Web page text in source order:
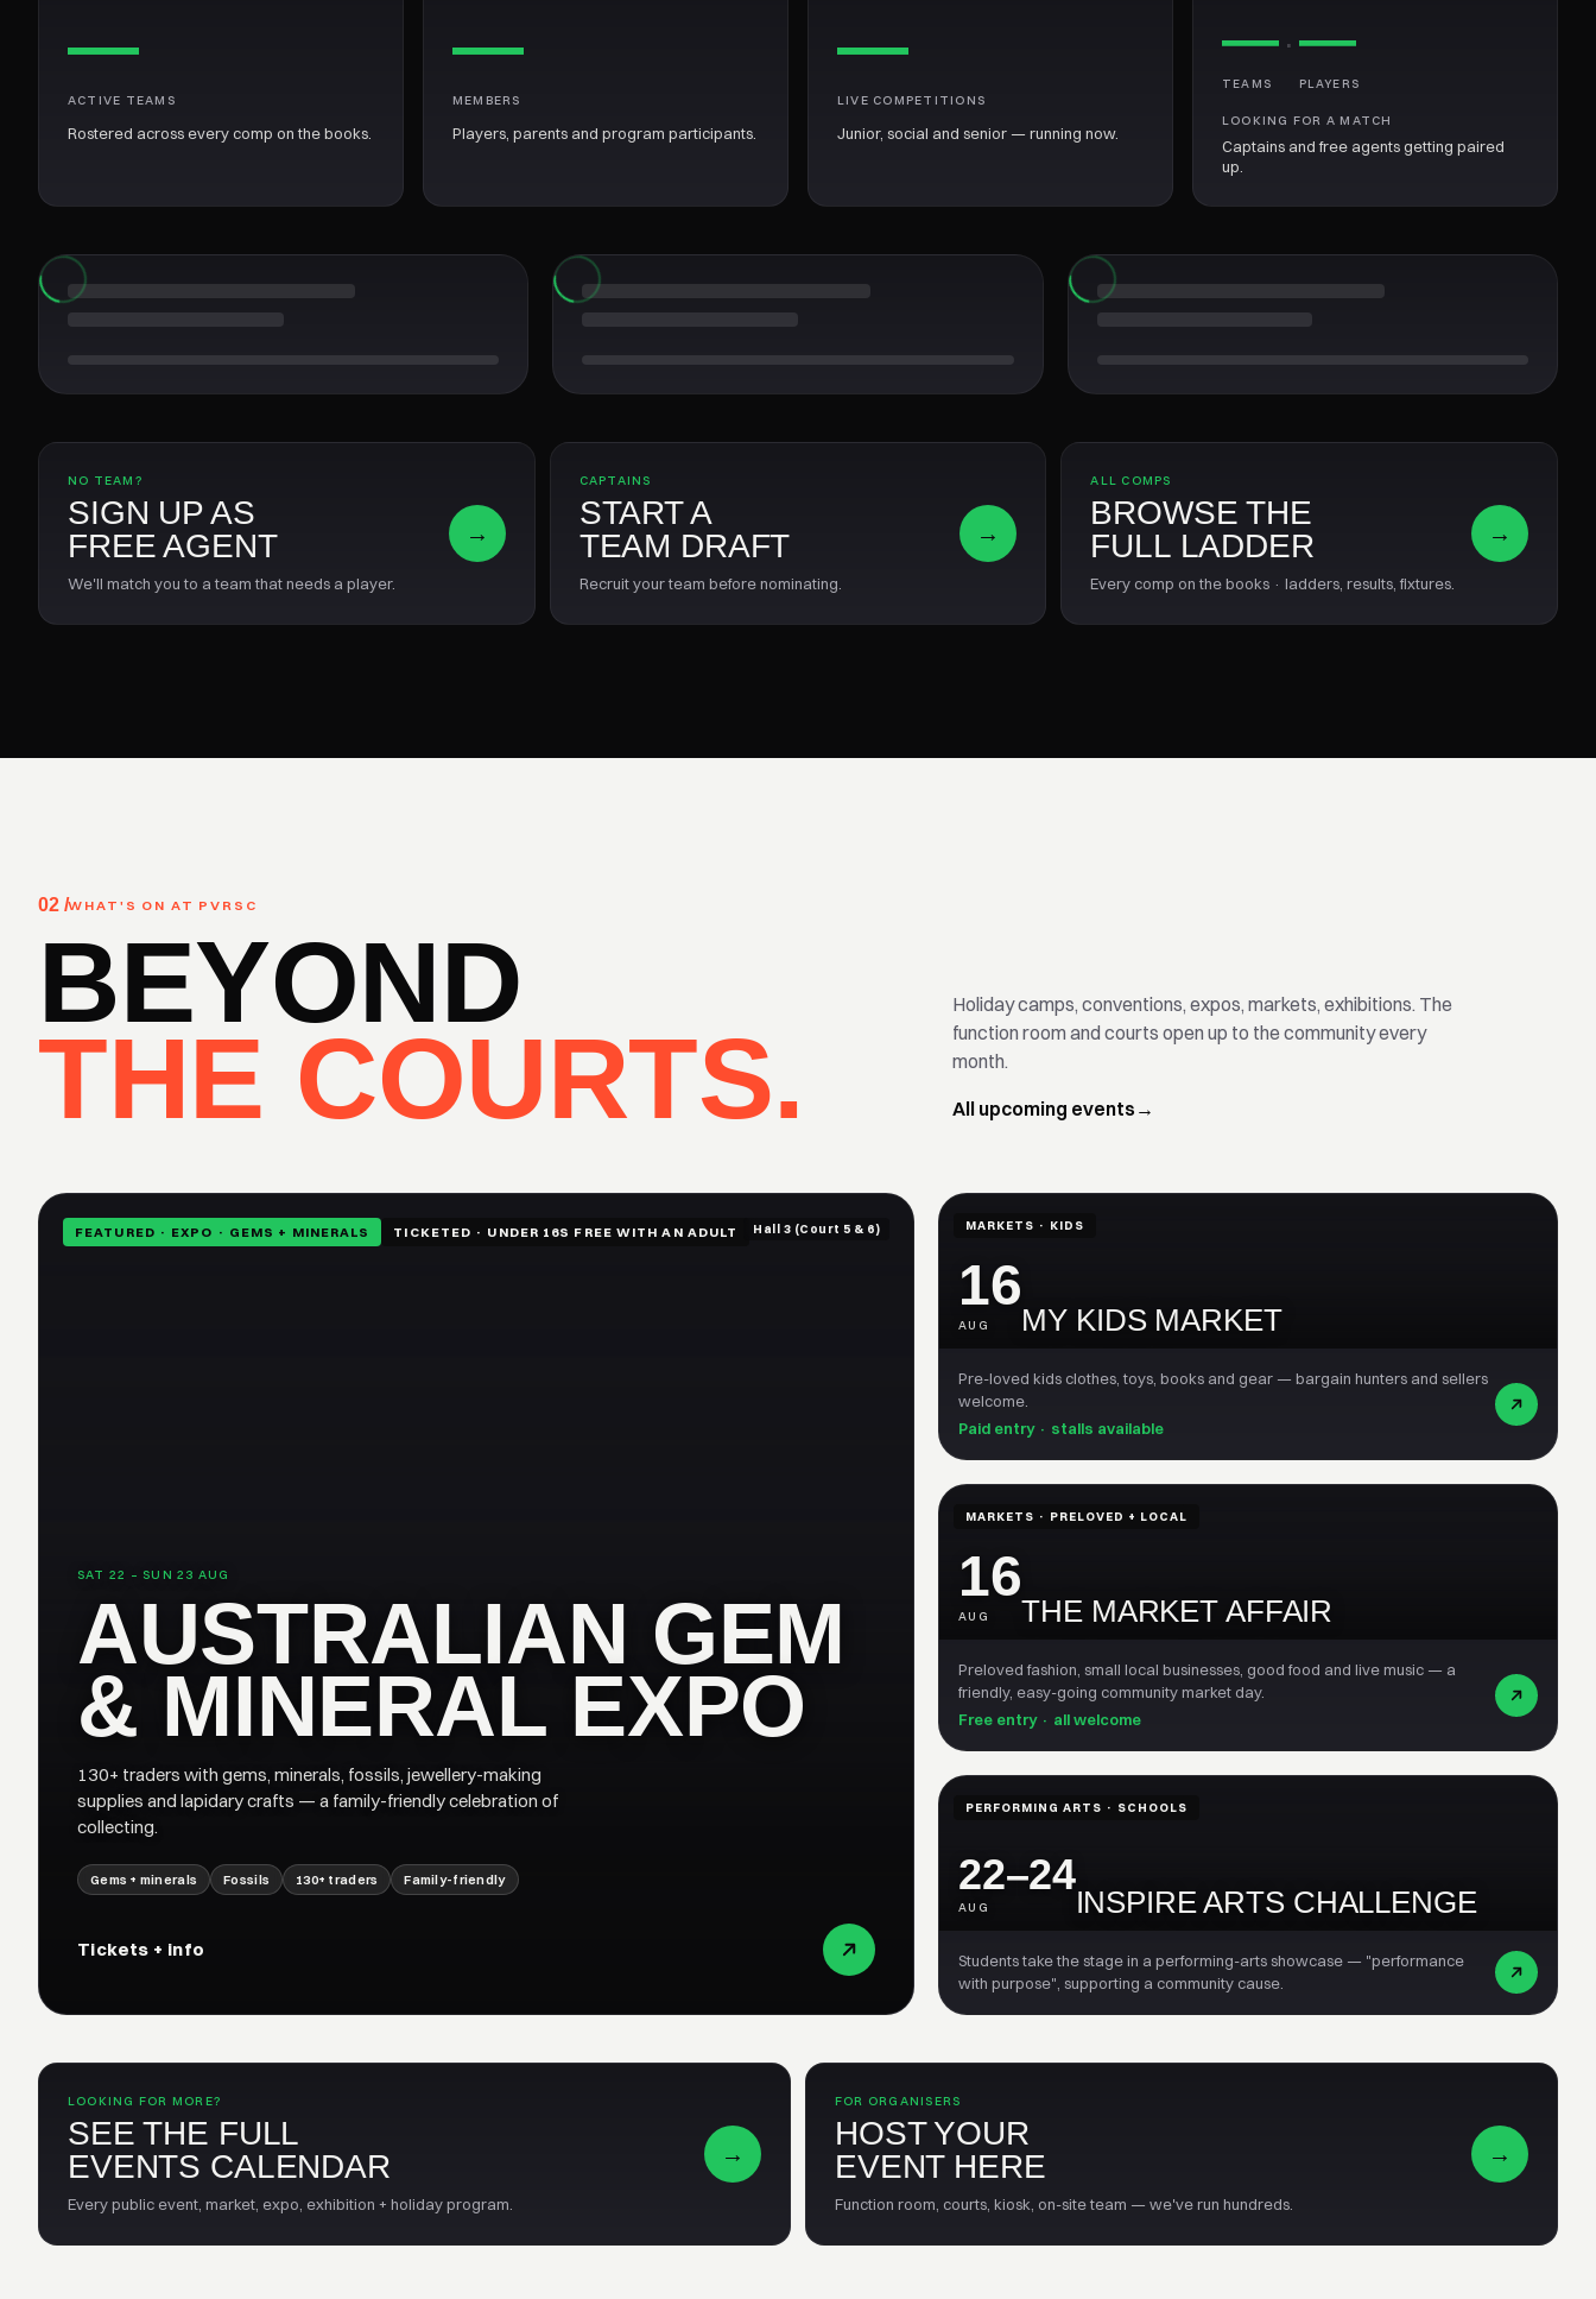
—
ACTIVE TEAMS
Rostered across every comp on the books.
—
MEMBERS
Players, parents and program participants.
—
LIVE COMPETITIONS
Junior, social and senior — running now.
—
TEAMS
·—
PLAYERS
LOOKING FOR A MATCH
Captains and free agents getting paired
up.
NO TEAM?
SIGN UP AS
FREE AGENT
We'll match you to a team that needs a player.
→
CAPTAINS
START A
TEAM DRAFT
Recruit your team before nominating.
→
ALL COMPS
BROWSE THE
FULL LADDER
Every comp on the books · ladders, results, fixtures.
→
02 /WHAT'S ON AT PVRSC
BEYOND
THE COURTS.
Holiday camps, conventions, expos, markets, exhibitions. The
function room and courts open up to the community every
month.
All upcoming events →
FEATURED · EXPO · GEMS + MINERALS TICKETED · UNDER 16S FREE WITH AN ADULT Hall 3 (Court 5 & 6)
SAT 22 – SUN 23 AUG
AUSTRALIAN GEM
& MINERAL EXPO
130+ traders with gems, minerals, fossils, jewellery-making
supplies and lapidary crafts — a family-friendly celebration of
collecting.
Gems + minerals Fossils 130+ traders Family-friendly
Tickets + info
MARKETS · KIDS
16
AUG MY KIDS MARKET
Pre-loved kids clothes, toys, books and gear — bargain hunters and sellers
welcome.
Paid entry · stalls available
MARKETS · PRELOVED + LOCAL
16
AUG THE MARKET AFFAIR
Preloved fashion, small local businesses, good food and live music — a
friendly, easy-going community market day.
Free entry · all welcome
PERFORMING ARTS · SCHOOLS
22–24
AUG INSPIRE ARTS CHALLENGE
Students take the stage in a performing-arts showcase — "performance
with purpose", supporting a community cause.
LOOKING FOR MORE?
SEE THE FULL
EVENTS CALENDAR
Every public event, market, expo, exhibition + holiday program.
→
FOR ORGANISERS
HOST YOUR
EVENT HERE
Function room, courts, kiosk, on-site team — we've run hundreds.
→